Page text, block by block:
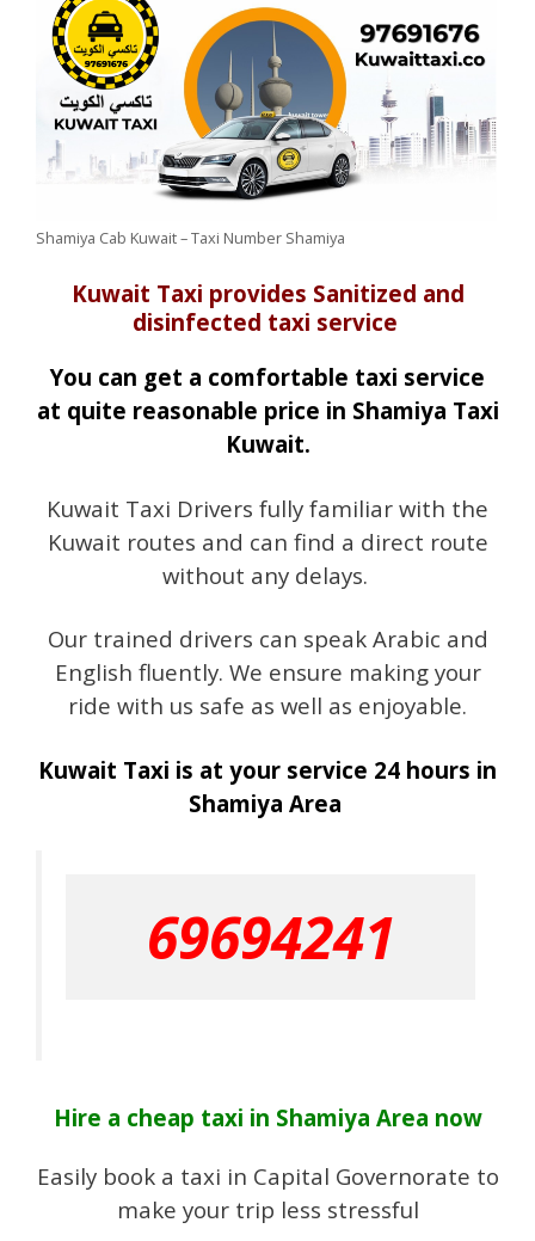
Shamiya Cab Kuwait – Taxi Number Shamiya
Kuwait Taxi provides Sanitized and
disinfected taxi service
You can get a comfortable taxi service
at quite reasonable price in Shamiya Taxi
Kuwait.
Kuwait Taxi Drivers fully familiar with the
Kuwait routes and can find a direct route
without any delays.
Our trained drivers can speak Arabic and
English fluently. We ensure making your
ride with us safe as well as enjoyable.
Kuwait Taxi is at your service 24 hours in
Shamiya Area
69694241
Hire a cheap taxi in Shamiya Area now
Easily book a taxi in Capital Governorate to
make your trip less stressful